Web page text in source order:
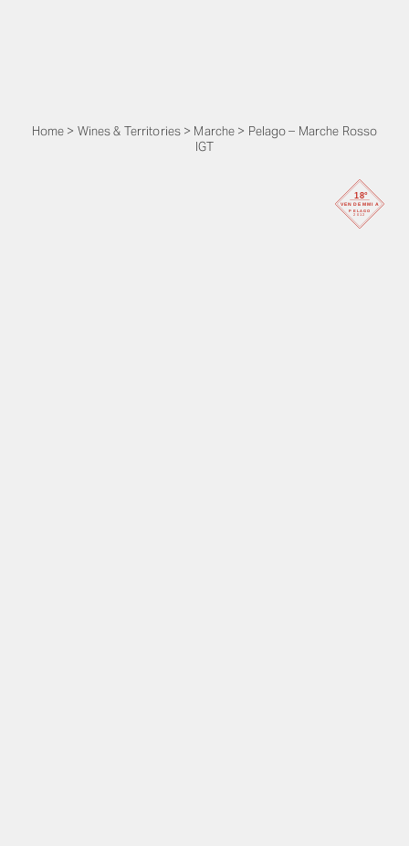
Home > Wines & Territories > Marche > Pelago – Marche Rosso
IGT